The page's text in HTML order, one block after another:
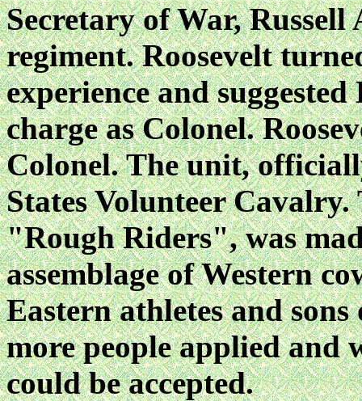
Secretary of War, Russell
regiment. Roosevelt
experience and
charge as Colonel.
Colonel. The unit,
States Volunteer
"Rough Riders", was
assemblage of Western
Eastern athletes and
more people applied and
could be accepted.